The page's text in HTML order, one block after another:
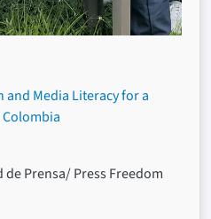
Media Literacy for a
Prensa/ Press Freedom